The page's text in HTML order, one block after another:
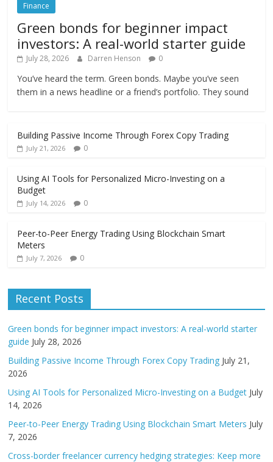
Finance
Green bonds for beginner impact
investors: A real-world starter guide
July 28, 2026 Darren Henson 0
You’ve heard the term. Green bonds. Maybe you’ve seen
them in a news headline or a friend’s portfolio. They sound
Building Passive Income Through Forex Copy Trading
July 21, 2026 0
Using AI Tools for Personalized Micro-Investing on a
Budget
July 14, 2026 0
Peer-to-Peer Energy Trading Using Blockchain Smart
Meters
July 7, 2026 0
Recent Posts
Green bonds for beginner impact investors: A real-world starter
guide July 28, 2026
Building Passive Income Through Forex Copy Trading July 21,
2026
Using AI Tools for Personalized Micro-Investing on a Budget July
14, 2026
Peer-to-Peer Energy Trading Using Blockchain Smart Meters July
7, 2026
Cross-border freelancer currency hedging strategies: Keep more